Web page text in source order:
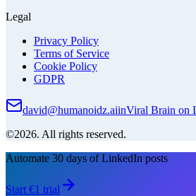
Legal
Privacy Policy
Terms of Service
Cookie Policy
GDPR
david@humanoidz.aiinViral Brain on
©2026. All rights reserved.
Automate 30 days of LinkedIn posts
Start €1 trial